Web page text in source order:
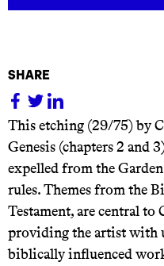
share
This etching (29/75) by
Genesis (chapters 2 and
expelled from the
rules. Themes from the
Testament, are central to
providing the artist with
biblically influenced